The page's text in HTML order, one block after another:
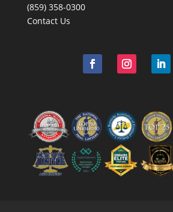
(859) 358-0300
Contact Us